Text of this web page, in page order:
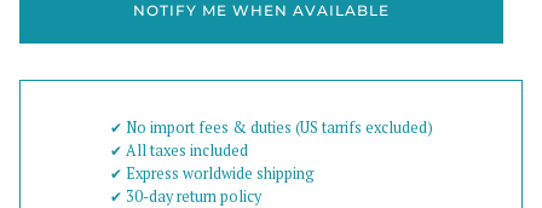
NOTIFY ME WHEN AVAILABLE
✔︎ No import fees & duties (US tarrifs excluded)
✔︎ All taxes included
✔︎ Express worldwide shipping
✔︎ 30-day return policy